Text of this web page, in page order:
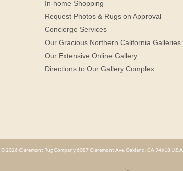
In-home Shopping
Request Photos & Rugs on Approval
Concierge Services
Our Gracious Northern California Galleries
Our Extensive Online Gallery
Directions to Our Gallery Complex
© 2026 Claremont Rug Company 6087 Claremont Ave. Oakland, CA 94618 U.S.A.